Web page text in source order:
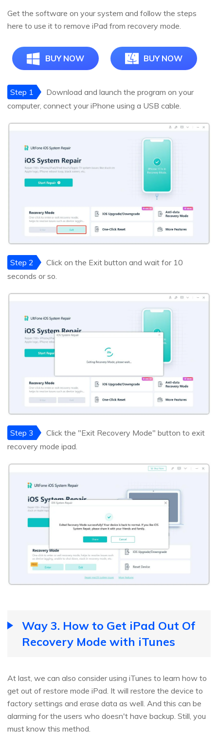
Get the software on your system and follow the steps
here to use it to remove iPad from recovery mode.
BUY NOW BUY NOW
Step 1
Download and launch the program on your
computer, connect your iPhone using a USB cable.
Step 2
Click on the Exit button and wait for 10
seconds or so.
Step 3
Click the "Exit Recovery Mode" button to exit
recovery mode ipad.
Way 3. How to Get iPad Out Of
Recovery Mode with iTunes
At last, we can also consider using iTunes to learn how to
get out of restore mode iPad. It will restore the device to
factory settings and erase data as well. And this can be
alarming for the users who doesn't have backup. Still, you
must know this method.